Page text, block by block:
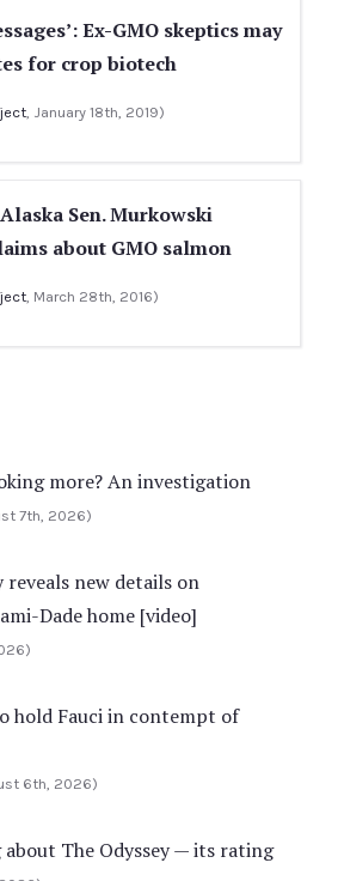
Ex-GMO skeptics may
for crop biotech
, January 18th, 2019)
Sen. Murkowski
about GMO salmon
, March 28th, 2016)
more? An investigation
7th, 2026)
new details on
Dade home [video]
hold Fauci in contempt of
6th, 2026)
The Odyssey — its rating